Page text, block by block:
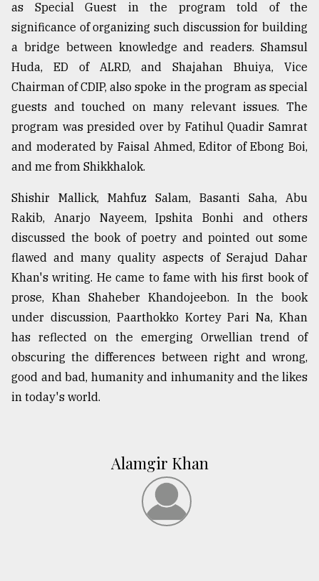
as Special Guest in the program told of the
significance of organizing such discussion for building
a bridge between knowledge and readers. Shamsul
Huda, ED of ALRD, and Shajahan Bhuiya, Vice
Chairman of CDIP, also spoke in the program as special
guests and touched on many relevant issues. The
program was presided over by Fatihul Quadir Samrat
and moderated by Faisal Ahmed, Editor of Ebong Boi,
and me from Shikkhalok.
Shishir Mallick, Mahfuz Salam, Basanti Saha, Abu
Rakib, Anarjo Nayeem, Ipshita Bonhi and others
discussed the book of poetry and pointed out some
flawed and many quality aspects of Serajud Dahar
Khan's writing. He came to fame with his first book of
prose, Khan Shaheber Khandojeebon. In the book
under discussion, Paarthokko Kortey Pari Na, Khan
has reflected on the emerging Orwellian trend of
obscuring the differences between right and wrong,
good and bad, humanity and inhumanity and the likes
in today's world.
Alamgir Khan